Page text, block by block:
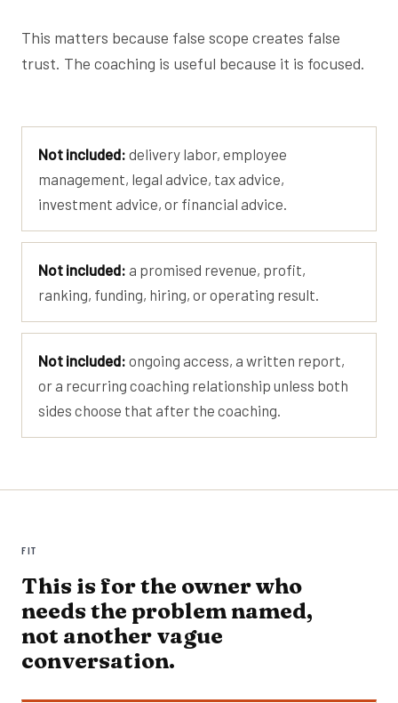
This matters because false scope creates false
trust. The coaching is useful because it is focused.
Not included: delivery labor, employee
management, legal advice, tax advice,
investment advice, or financial advice.
Not included: a promised revenue, profit,
ranking, funding, hiring, or operating result.
Not included: ongoing access, a written report,
or a recurring coaching relationship unless both
sides choose that after the coaching.
FIT
This is for the owner who
needs the problem named,
not another vague
conversation.